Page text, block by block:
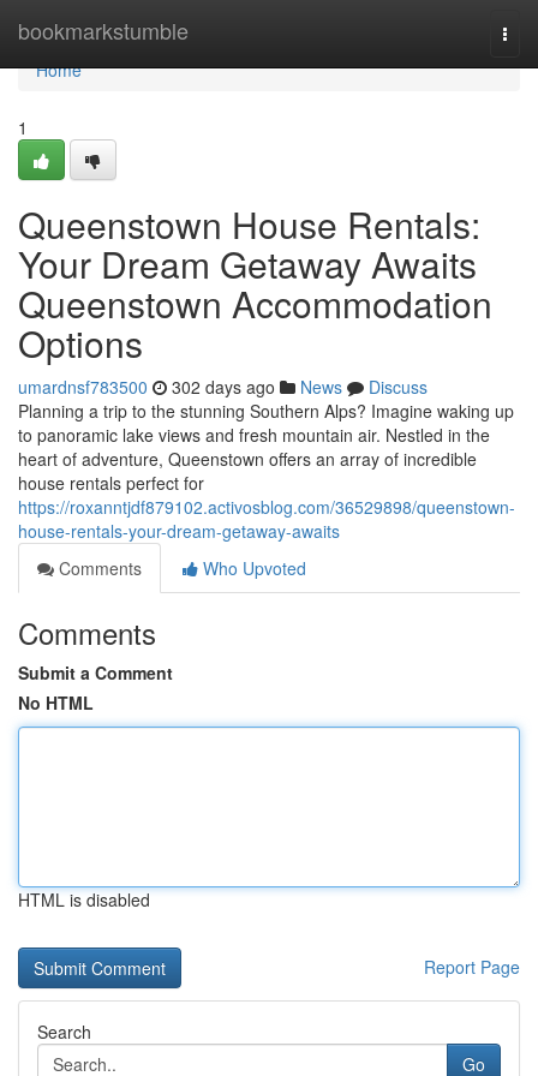
bookmarkstumble
Home
Home
1
Queenstown House Rentals:
Your Dream Getaway Awaits
Queenstown Accommodation
Options
umardnsf783500 302 days ago News
Discuss
Planning a trip to the stunning Southern Alps? Imagine waking up
to panoramic lake views and fresh mountain air. Nestled in the
heart of adventure, Queenstown offers an array of incredible
house rentals perfect for
https://roxanntjdf879102.activosblog.com/36529898/queenstown-
house-rentals-your-dream-getaway-awaits
Comments
Who Upvoted
Comments
Submit a Comment
No HTML
HTML is disabled
Report Page
Search
Go